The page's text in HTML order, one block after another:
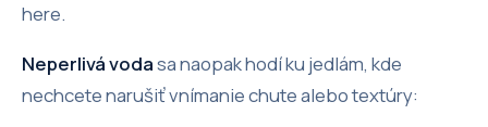
here.
Neperlivá vodasa naopak hodí ku jedlám, kde
nechcete narušiť vnímanie chute alebo textúry: